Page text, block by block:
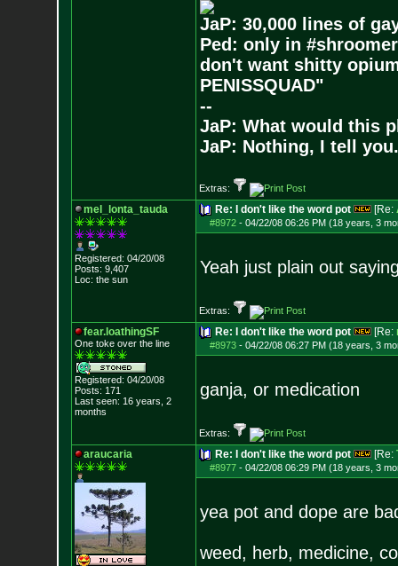
JaP: 30,000 lines of
Ped: only in
don't want shitty
PENISSQUAD"
--
JaP: What would this
JaP: Nothing, I tell you.
Extras:
mel_lonta_tauda
Registered: 04/20/08
Posts: 9,407
Loc: the sun
Re: I don't like the word pot [Re:
#8972- 04/22/08 06:26 PM (18 years, 3
Yeah just plain out
Extras:
fear.loathingSF
One toke over the line
Registered: 04/20/08
Posts: 171
Last seen: 16 years, 2
months
Re: I don't like the word pot [Re:
#8973- 04/22/08 06:27 PM (18 years, 3
ganja, or medication
Extras:
araucaria Re: I don't like the word pot [Re:
#8977- 04/22/08 06:29 PM (18 years, 3
yea pot and dope are
weed, herb, medicine,